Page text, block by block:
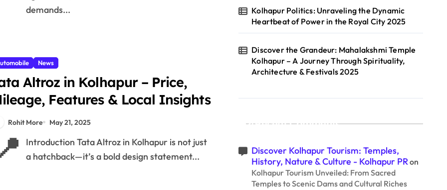
demands...
News
Altroz in Kolhapur – Price,
Features & Local Insights
Rohit More May 21, 2025
Introduction Tata Altroz in Kolhapur is not just
a hatchback—it’s a bold design statement...
Kolhapur Politics: Unraveling the Dynamic
Heartbeat of Power in the Royal City 2025
Discover the Grandeur: Mahalakshmi Temple
Kolhapur – A Journey Through Spirituality,
Architecture & Festivals 2025
Recent Comments
Discover Kolhapur Tourism: Temples,
History, Nature & Culture - Kolhapur PRon
Kolhapur Tourism Unveiled: From Sacred
Temples to Scenic Dams and Cultural Riches